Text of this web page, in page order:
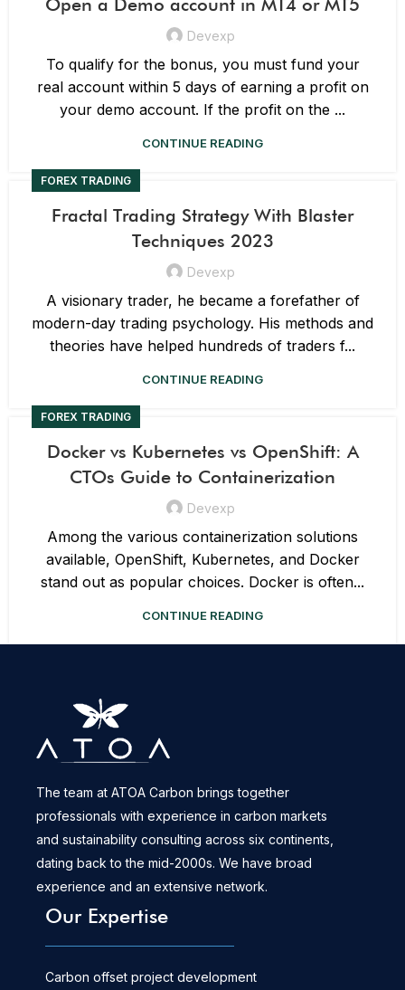
Open a Demo account in MT4 or MT5
Devexp
To qualify for the bonus, you must fund your
real account within 5 days of earning a profit on
your demo account. If the profit on the ...
CONTINUE READING
FOREX TRADING
Fractal Trading Strategy With Blaster
Techniques 2023
Devexp
A visionary trader, he became a forefather of
modern-day trading psychology. His methods and
theories have helped hundreds of traders f...
CONTINUE READING
FOREX TRADING
Docker vs Kubernetes vs OpenShift: A
CTOs Guide to Containerization
Devexp
Among the various containerization solutions
available, OpenShift, Kubernetes, and Docker
stand out as popular choices. Docker is often...
CONTINUE READING
The team at ATOA Carbon brings together
professionals with experience in carbon markets
and sustainability consulting across six continents,
dating back to the mid-2000s. We have broad
experience and an extensive network.
Our Expertise
Carbon offset project development